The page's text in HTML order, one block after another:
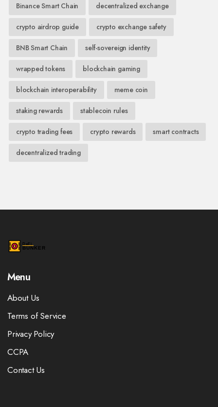
Binance Smart Chain decentralized exchange
crypto airdrop guide crypto exchange safety
BNB Smart Chain self-sovereign identity
wrapped tokens blockchain gaming
blockchain interoperability meme coin
staking rewards stablecoin rules
crypto trading fees crypto rewards smart contracts
decentralized trading
Menu
About Us
Terms of Service
Privacy Policy
CCPA
Contact Us